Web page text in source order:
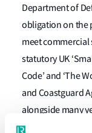
Department of
obligation on the
meet commercial
statutory UK
Code’ and ‘The
and Coastguard
alongside many
(LR) has in